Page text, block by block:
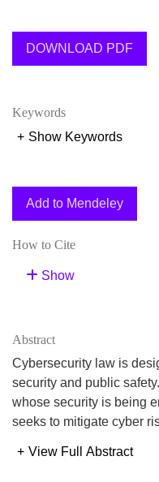
DOWNLOAD PDF
Keywords
+ Show Keywords
Add to Mendeley
How to Cite
Show
Abstract
Cybersecurity law is
security and public
whose security is being
seeks to mitigate cyber
opportunity to control
+ View Full Abstract